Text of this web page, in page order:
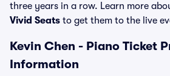
three years in a row. Learn more
Vivid Seats to get them to the live
Kevin Chen - Piano Ticket
Information